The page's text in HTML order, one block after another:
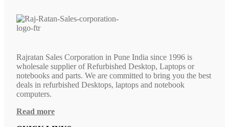
Rajratan Sales Corporation in Pune India since 1996 is
wholesale supplier of Refurbished Desktop, Laptops or
notebooks and parts. We are committed to bring you the best
deals in refurbished Desktops, laptops and notebook
computers.
Read more